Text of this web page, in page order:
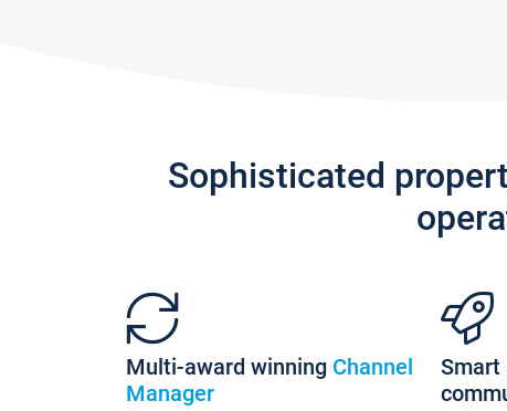
Sophisticated
Multi-award winning Channel
Manager
Smart